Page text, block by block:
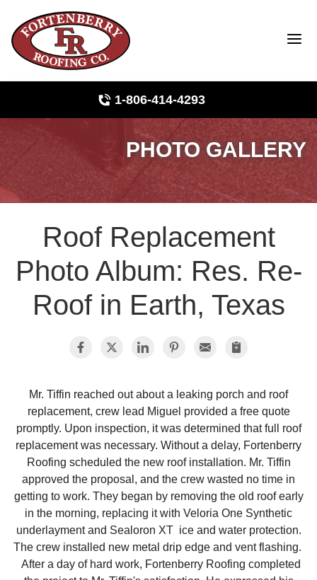
1-806-414-4293
Photo Gallery
Ridge Vents & Roof Ventilation
Asphalt Shingles
The Klaus Roofing Way
Photo Gallery
Metal Roofing
Flat Roofing
Concrete Tile Roof
Photo Gallery
PHOTO GALLERY
Roof Replacement
Photo Album: Res. Re-
Roof in Earth, Texas
Mr. Tiffin reached out about a leaking porch and roof
replacement, crew lead Miguel provided a free quote
promptly. Upon inspection, it was determined that full roof
replacement was necessary. Without a delay, Fortenberry
Roofing scheduled the new roof installation. Mr. Tiffin
approved the proposal, and the crew wasted no time in
getting to work. They began by removing the old roof early
in the morning, replacing it with Veloria One Synthetic
underlayment and Sealoron XT ice and water protection.
The crew installed new metal drip edge and vent flashing.
After a day of hard work, Fortenberry Roofing completed